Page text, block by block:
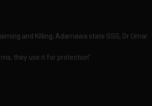
and Killing; Adamawa state SSG, Dr Umar
they use it for protection"